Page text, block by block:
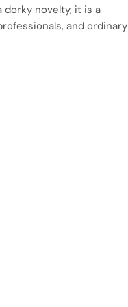
dorky novelty, it is a
and ordinary